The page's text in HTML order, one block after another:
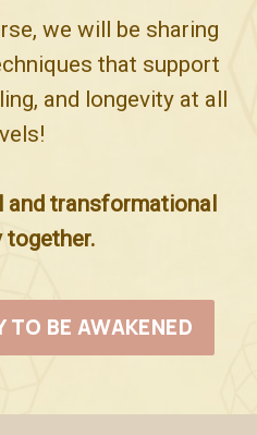
we will be sharing
that support
and longevity at all
and transformational
together.
TO BE AWAKENED